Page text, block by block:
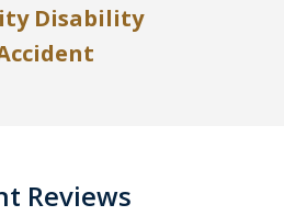
Disability
Reviews